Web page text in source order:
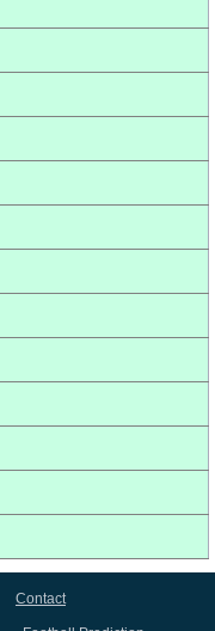
Contact